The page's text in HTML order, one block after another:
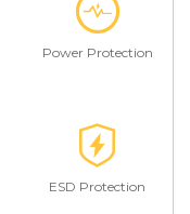
Power Protection
ESD Protection